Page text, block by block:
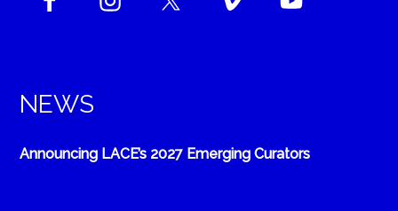
NEWS
Announcing LACE’s 2027 Emerging Curators